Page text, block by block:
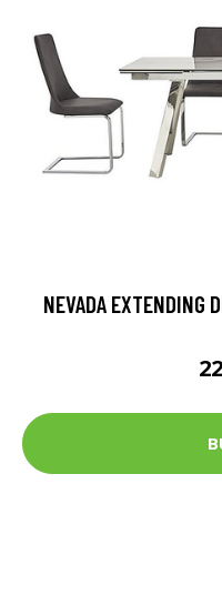
NEVADA EXTENDING